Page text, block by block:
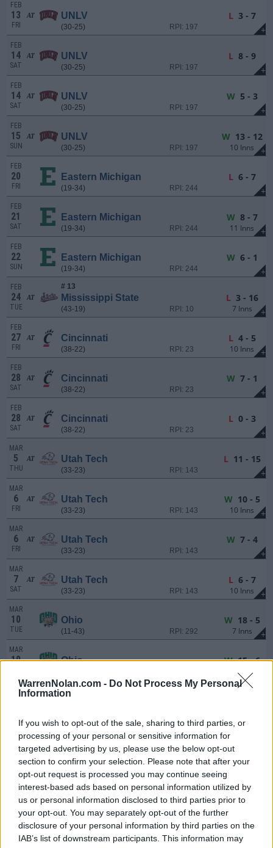
WarrenNolan.com - Do Not Process My Personal
Information
If you wish to opt-out of the sale, sharing to third parties, or
processing of your personal or sensitive information for
targeted advertising by us, please use the below opt-out
section to confirm your selection. Please note that after your
opt-out request is processed you may continue seeing
interest-based ads based on personal information utilized by
us or personal information disclosed to third parties prior to
your opt-out. You may separately opt-out of the further
disclosure of your personal information by third parties on the
IAB’s list of downstream participants. This information may
+
FEB
13
FRI
AT UNLV
(30-25) RPI: 197
L3 - 7
+
FEB
14
SAT
AT UNLV
(30-25) RPI: 197
L8 - 9
+
FEB
14
SAT
AT UNLV
(30-25) RPI: 197
W5 - 3
+
FEB
15
SUN
AT UNLV
(30-25) RPI: 197
W13 - 12
10 Inns
+
FEB
20
FRI
Eastern Michigan
(19-34) RPI: 244
L6 - 7
+
FEB
21
SAT
Eastern Michigan
(19-34) RPI: 244
W8 - 7
11 Inns
+
FEB
22
SUN
Eastern Michigan
(19-34) RPI: 244
W6 - 1
+
FEB
24
TUE
AT
# 13
Mississippi State
(43-19) RPI: 10
L3 - 16
7 Inns
+
FEB
27
FRI
AT Cincinnati
(38-22) RPI: 23
L4 - 5
10 Inns
+
FEB
28
SAT
AT Cincinnati
(38-22) RPI: 23
W7 - 1
+
FEB
28
SAT
AT Cincinnati
(38-22) RPI: 23
L0 - 3
+
MAR
5
THU
AT Utah Tech
(33-23) RPI: 143
L11 - 15
+
MAR
6
FRI
AT Utah Tech
(33-23) RPI: 143
W10 - 5
10 Inns
+
MAR
6
FRI
AT Utah Tech
(33-23) RPI: 143
W7 - 4
+
MAR
7
SAT
AT Utah Tech
(33-23) RPI: 143
L6 - 7
10 Inns
+
MAR
10
TUE
Ohio
(11-43) RPI: 292
W18 - 5
7 Inns
MAR
10 Ohio W15 - 6
MAR
13
14
SAT
AT Bellarmine
(19-34) RPI: 249
L
15
SUN
Bellarmine
(19-34) RPI: 249
W 12 - 3
MAR
17
TUE
AT
# 7
Ole Miss
(41-23) RPI: 12
L5 - 9